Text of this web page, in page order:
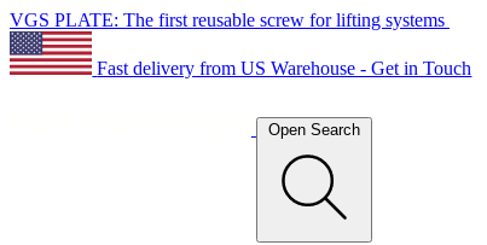
VGS PLATE: The first reusable screw for lifting systems
Fast delivery from US Warehouse - Get in Touch
Open Search